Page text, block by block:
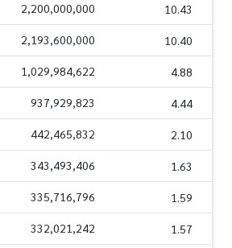
2,200,000,000 10.43
2,193,600,000 10.40
1,029,984,622 4.88
937,929,823 4.44
442,465,832 2.10
343,493,406 1.63
335,716,796 1.59
332,021,242 1.57